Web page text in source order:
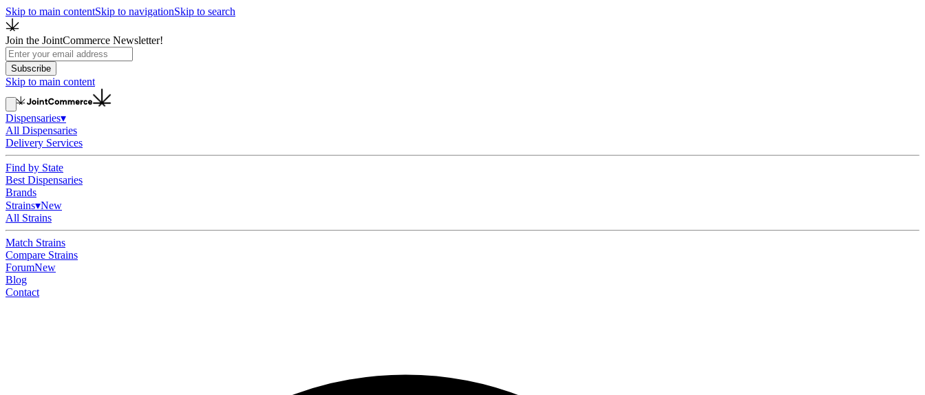
Skip to main contentSkip to navigationSkip to search
Join the JointCommerce Newsletter!
Subscribe
Skip to main content
Dispensaries▾
All Dispensaries
Delivery Services
Find by State
Best Dispensaries
Brands
Strains▾New
All Strains
Match Strains
Compare Strains
ForumNew
Blog
Contact